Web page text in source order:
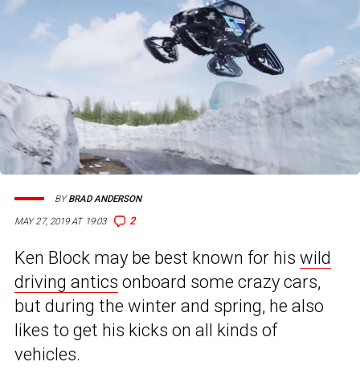
MAY 27, 2019 AT 19:03 2
BYBRAD ANDERSON
Ken Block may be best known for his wild
driving antics onboard some crazy cars,
but during the winter and spring, he also
likes to get his kicks on all kinds of
vehicles.